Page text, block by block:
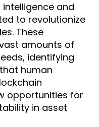
and
to revolutionize
These
amounts of
identifying
human
opportunities for
in asset